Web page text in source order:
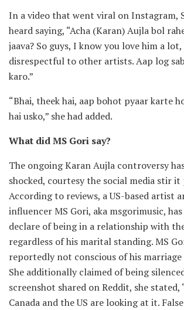
In a video that went viral on Instagram,
heard saying, “Acha (Karan) Aujla bol
jaava? So guys, I know you love him a
disrespectful to other artists. Aap log
karo.”
“Bhai, theek hai, aap bohot pyaar karte
hai usko,” she had added.
What did MS Gori say?
The ongoing Karan Aujla controversy
shocked, courtesy the social media stir
According to reviews, a US-based artist
influencer MS Gori, aka msgorimusic,
declare of being in a relationship with
regardless of his marital standing. MS
reportedly not conscious of his marriage
She additionally claimed of being
screenshot shared on Reddit, she stated,
Canada and the US are looking at it.